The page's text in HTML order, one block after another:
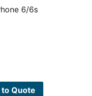
6/6s
Quote